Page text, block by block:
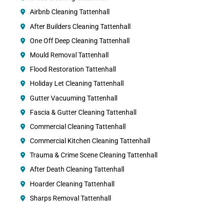
Airbnb Cleaning Tattenhall
After Builders Cleaning Tattenhall
One Off Deep Cleaning Tattenhall
Mould Removal Tattenhall
Flood Restoration Tattenhall
Holiday Let Cleaning Tattenhall
Gutter Vacuuming Tattenhall
Fascia & Gutter Cleaning Tattenhall
Commercial Cleaning Tattenhall
Commercial Kitchen Cleaning Tattenhall
Trauma & Crime Scene Cleaning Tattenhall
After Death Cleaning Tattenhall
Hoarder Cleaning Tattenhall
Sharps Removal Tattenhall